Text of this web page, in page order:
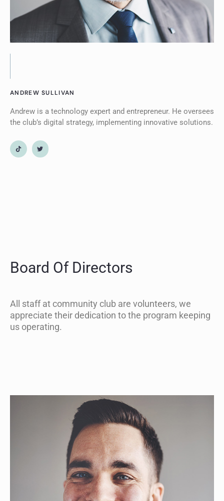
ANDREW SULLIVAN
Andrew is a technology expert and entrepreneur. He oversees
the club’s digital strategy, implementing innovative solutions.
Board Of Directors
All staff at community club are volunteers, we
appreciate their dedication to the program keeping
us operating.